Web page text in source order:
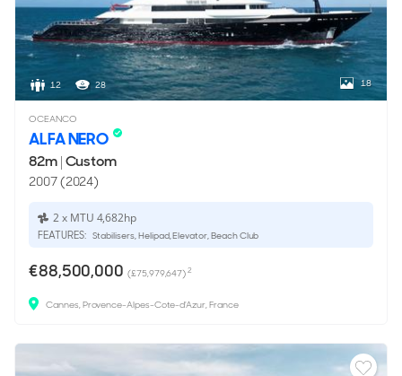
12 28 18
OCEANCO
ALFA NERO
82m|Custom
2007 (2024)
2 x MTU 4,682hp
FEATURES: Stabilisers, Helipad, Elevator, Beach Club
€88,500,000 (£75,979,647)2
Cannes, Provence-Alpes-Cote-d'Azur, France